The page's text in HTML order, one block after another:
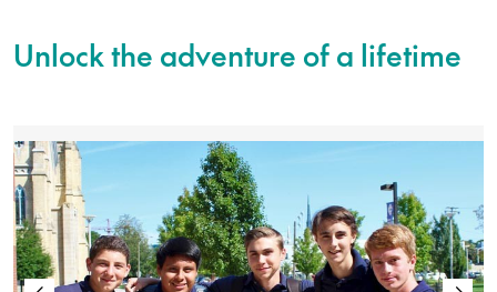
Unlock the adventure of a lifetime